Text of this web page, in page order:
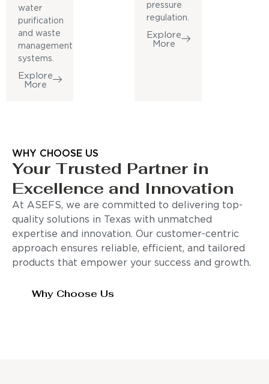
water
purification
and waste
management
systems.
Explore
More
pressure
regulation.
Explore
More
WHY CHOOSE US
Your Trusted Partner in
Excellence and Innovation
At ASEFS, we are committed to delivering top-
quality solutions in Texas with unmatched
expertise and innovation. Our customer-centric
approach ensures reliable, efficient, and tailored
products that empower your success and growth.
Why Choose Us